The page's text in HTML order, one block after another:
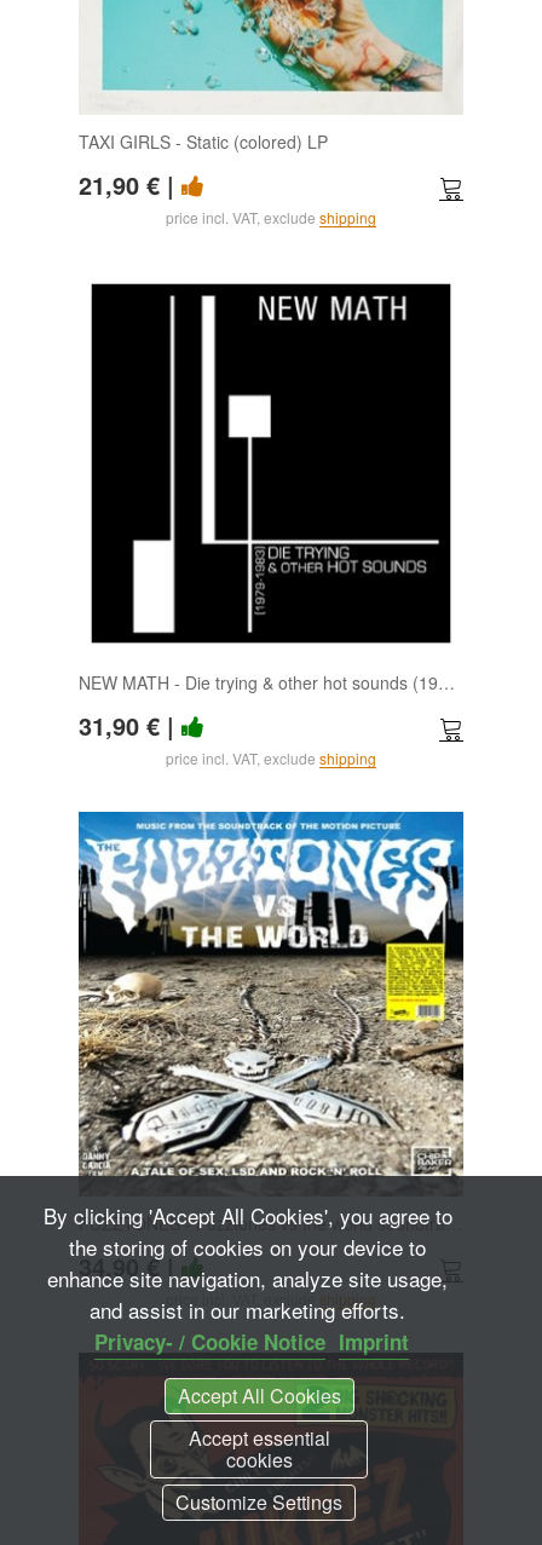
TAXI GIRLS - Static (colored) LP
21,90 € |
price incl. VAT, exclude shipping
NEW MATH - Die trying & other hot sounds (1979-1983) (clear) LP
31,90 € |
price incl. VAT, exclude shipping
FUZZTONES - Fuzztones vs the world soundtrack DoLP+7
34,90 €|
price incl. VAT, exclude shipping
By clicking 'Accept All Cookies', you agree to
the storing of cookies on your device to
enhance site navigation, analyze site usage,
and assist in our marketing efforts.
Privacy- / Cookie Notice Imprint
Accept All Cookies
Accept essential
cookies
Customize Settings